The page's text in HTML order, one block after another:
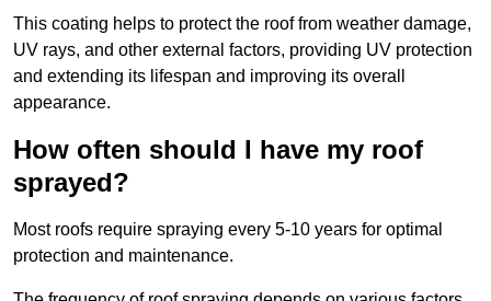
This coating helps to protect the roof from weather damage,
UV rays, and other external factors, providing UV protection
and extending its lifespan and improving its overall
appearance.
How often should I have my roof
sprayed?
Most roofs require spraying every 5-10 years for optimal
protection and maintenance.